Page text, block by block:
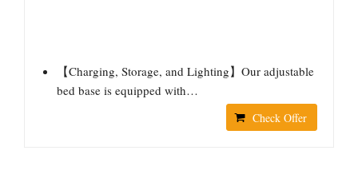
【Charging, Storage, and Lighting】Our adjustable
bed base is equipped with…
Check Offer